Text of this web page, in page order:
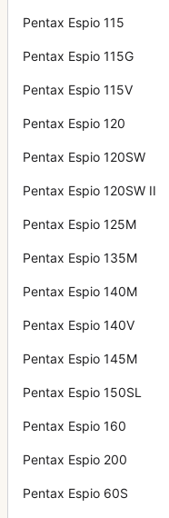
Pentax Espio 115
Pentax Espio 115G
Pentax Espio 115V
Pentax Espio 120
Pentax Espio 120SW
Pentax Espio 120SW II
Pentax Espio 125M
Pentax Espio 135M
Pentax Espio 140M
Pentax Espio 140V
Pentax Espio 145M
Pentax Espio 150SL
Pentax Espio 160
Pentax Espio 200
Pentax Espio 60S